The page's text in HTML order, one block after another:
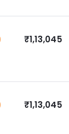
₹1,13,045
₹1,13,045